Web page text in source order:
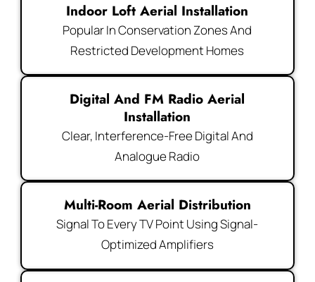
Indoor Loft Aerial Installation
Popular In Conservation Zones And
Restricted Development Homes
Digital And FM Radio Aerial
Installation
Clear, Interference-Free Digital And
Analogue Radio
Multi-Room Aerial Distribution
Signal To Every TV Point Using Signal-
Optimized Amplifiers